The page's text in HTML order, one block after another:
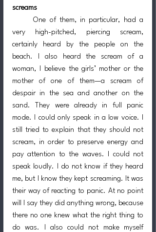
screams
	One of them, in particular, had a
very high-pitched, piercing scream,
certainly heard by the people on the
beach. I also heard the scream of a
woman, I believe the girls’ mother or the
mother of one of them—a scream of
despair in the sea and another on the
sand. They were already in full panic
mode. I could only speak in a low voice. I
still tried to explain that they should not
scream, in order to preserve energy and
pay attention to the waves. I could not
speak loudly. I do not know if they heard
me, but I know they kept screaming. It was
their way of reacting to panic. At no point
will I say they did anything wrong, because
there no one knew what the right thing to
do was. I also could not make myself